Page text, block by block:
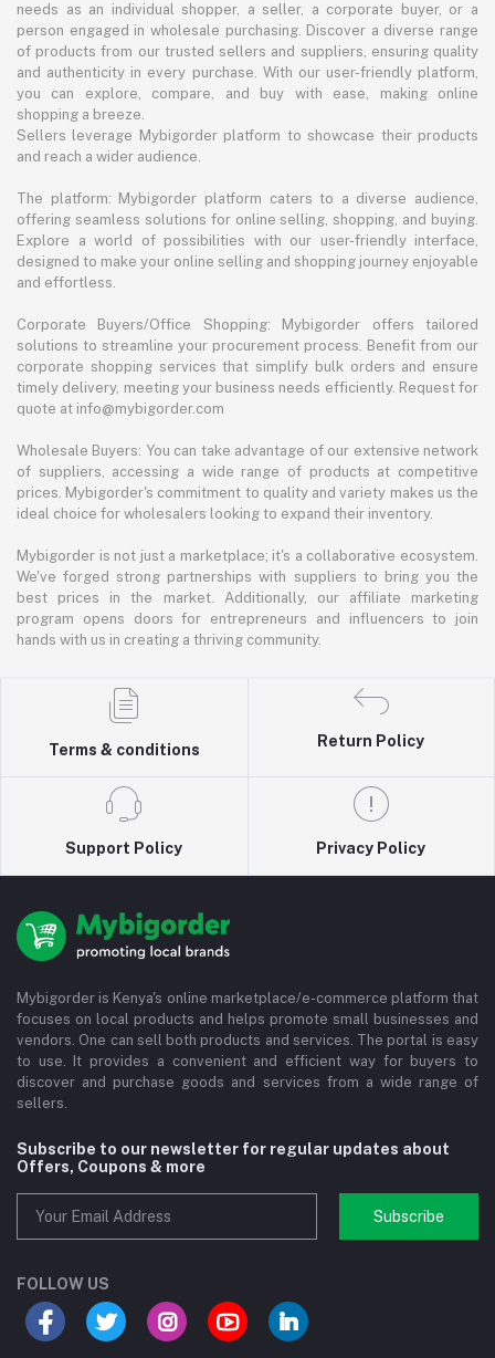
needs as an individual shopper, a seller, a corporate buyer, or a
person engaged in wholesale purchasing. Discover a diverse range
of products from our trusted sellers and suppliers, ensuring quality
and authenticity in every purchase. With our user-friendly platform,
you can explore, compare, and buy with ease, making online
shopping a breeze.
Sellers leverage Mybigorder platform to showcase their products
and reach a wider audience.
The platform: Mybigorder platform caters to a diverse audience,
offering seamless solutions for online selling, shopping, and buying.
Explore a world of possibilities with our user-friendly interface,
designed to make your online selling and shopping journey enjoyable
and effortless.
Corporate Buyers/Office Shopping: Mybigorder offers tailored
solutions to streamline your procurement process. Benefit from our
corporate shopping services that simplify bulk orders and ensure
timely delivery, meeting your business needs efficiently. Request for
quote at info@mybigorder.com
Wholesale Buyers: You can take advantage of our extensive network
of suppliers, accessing a wide range of products at competitive
prices. Mybigorder's commitment to quality and variety makes us the
ideal choice for wholesalers looking to expand their inventory.
Mybigorder is not just a marketplace; it's a collaborative ecosystem.
We've forged strong partnerships with suppliers to bring you the
best prices in the market. Additionally, our affiliate marketing
program opens doors for entrepreneurs and influencers to join
hands with us in creating a thriving community.
Terms & conditions
Return Policy
Support Policy Privacy Policy
Mybigorder is Kenya's online marketplace/e-commerce platform that
focuses on local products and helps promote small businesses and
vendors. One can sell both products and services. The portal is easy
to use. It provides a convenient and efficient way for buyers to
discover and purchase goods and services from a wide range of
sellers.
Subscribe to our newsletter for regular updates about
Offers, Coupons & more
Subscribe
FOLLOW US